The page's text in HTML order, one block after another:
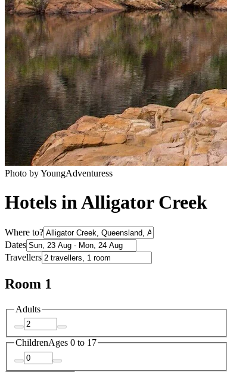
Photo by YoungAdventuress
Hotels in Alligator Creek
Where to?
Dates
Travellers
Room 1
Adults
ChildrenAges 0 to 17